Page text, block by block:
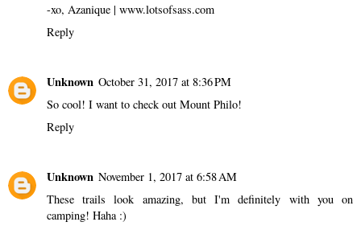
-xo, Azanique | www.lotsofsass.com
Reply
Unknown October 31, 2017 at 8:36 PM
So cool! I want to check out Mount Philo!
Reply
Unknown November 1, 2017 at 6:58 AM
These trails look amazing, but I'm definitely with you on
camping! Haha :)